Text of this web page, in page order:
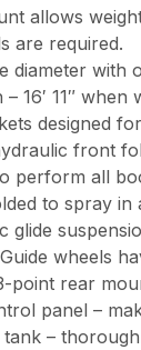
allows
are required.
diameter with
16′ 11″
designed
front
perform all
to spray in
glide
wheels
point rear
panel –
–